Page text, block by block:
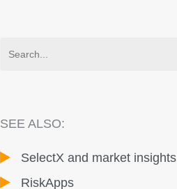
SEE ALSO:
SelectX and market insights
RiskApps